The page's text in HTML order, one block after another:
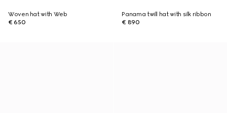
Woven hat with Web
€ 650
Panama twill hat with silk ribbon
€ 890